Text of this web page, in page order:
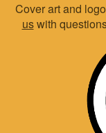
Cover art and
uswith